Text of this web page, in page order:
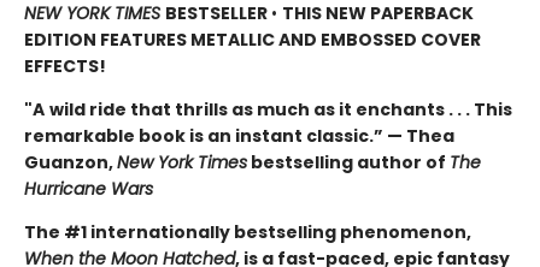
NEW YORK TIMES BESTSELLER • THIS NEW PAPERBACK
EDITION FEATURES METALLIC AND EMBOSSED COVER
EFFECTS!
"A wild ride that thrills as much as it enchants . . . This
remarkable book is an instant classic.” — Thea
Guanzon,New York Times bestselling author of The
Hurricane Wars
The #1 internationally bestselling phenomenon,
When the Moon Hatched, is a fast-paced, epic fantasy